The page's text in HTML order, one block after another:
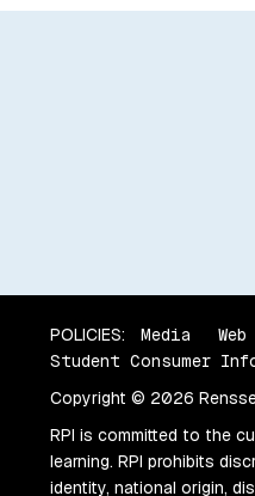
POLICIES: Media
Student Consumer
Copyright © 2026
RPI is committed to the
learning. RPI prohibits
identity, national origin,